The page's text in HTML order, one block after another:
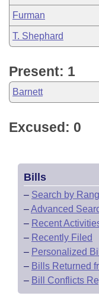
Furman
T. Shephard
Present: 1
Barnett
Excused: 0
Bills
– Search by
–Advanced
– Recent
– Recently Filed
– Personalized
– Bills Returned
– Bill Conflicts